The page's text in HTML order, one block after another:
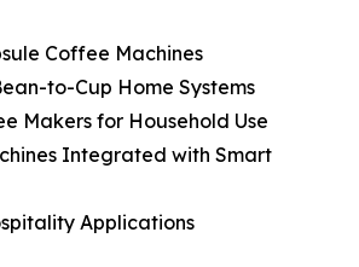
Coffee Machines
to-Cup Home Systems
Makers for Household Use
Integrated with Smart
Applications